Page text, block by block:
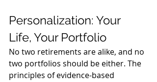
Personalization: Your
Life, Your Portfolio
No two retirements are alike, and no
two portfolios should be either. The
principles of evidence-based